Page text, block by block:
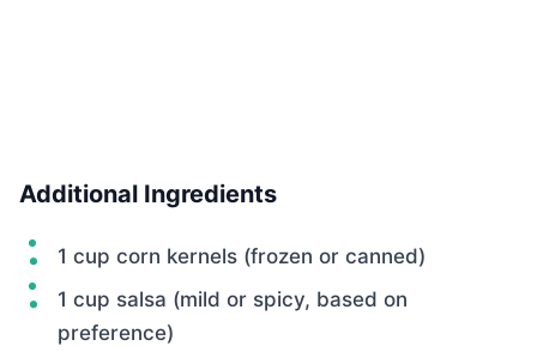
Additional Ingredients
1 cup corn kernels (frozen or canned)
1 cup salsa (mild or spicy, based on
preference)